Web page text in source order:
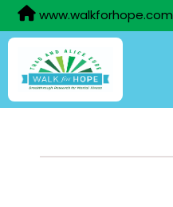
www.walkforhope.com